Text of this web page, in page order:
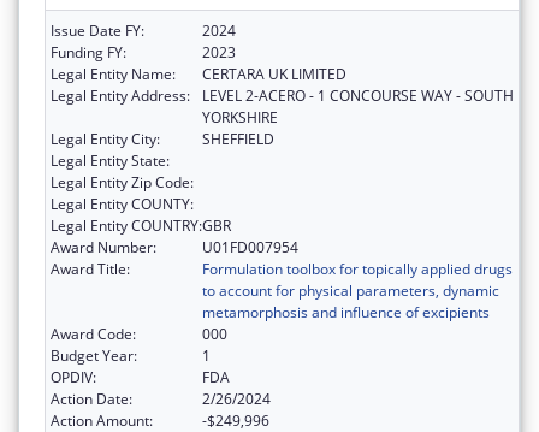
Issue Date FY:
2024
Funding FY:
2023
Legal Entity Name:
CERTARA UK LIMITED
Legal Entity Address:
LEVEL 2-ACERO - 1 CONCOURSE WAY - SOUTH
YORKSHIRE
Legal Entity City:
SHEFFIELD
Legal Entity State:
Legal Entity Zip Code:
Legal Entity COUNTY:
Legal Entity COUNTRY:GBR
Award Number:
U01FD007954
Award Title:
Formulation toolbox for topically applied drugs
to account for physical parameters, dynamic
metamorphosis and influence of excipients
Award Code:
000
Budget Year:
1
OPDIV:
FDA
Action Date:
2/26/2024
Action Amount:
-$249,996